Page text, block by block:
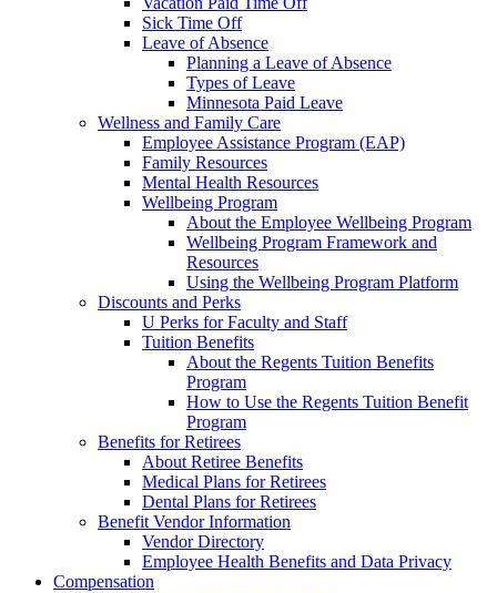
Sick Time Off
Leave of Absence
Planning a Leave of Absence
Types of Leave
Minnesota Paid Leave
Wellness and Family Care
Employee Assistance Program (EAP)
Family Resources
Mental Health Resources
Wellbeing Program
About the Employee Wellbeing Program
Wellbeing Program Framework and
Resources
Using the Wellbeing Program Platform
Discounts and Perks
U Perks for Faculty and Staff
Tuition Benefits
About the Regents Tuition Benefits
Program
How to Use the Regents Tuition Benefit
Program
Benefits for Retirees
About Retiree Benefits
Medical Plans for Retirees
Dental Plans for Retirees
Benefit Vendor Information
Vendor Directory
Employee Health Benefits and Data Privacy
Compensation